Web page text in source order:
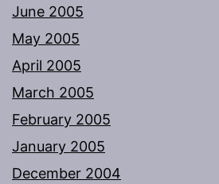
June 2005
May 2005
April 2005
March 2005
February 2005
January 2005
December 2004